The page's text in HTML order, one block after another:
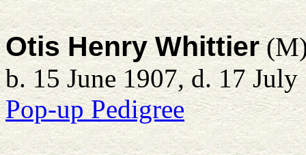
Otis Henry Whittier
b. 15 June 1907, d. 17 July
Pop-up Pedigree